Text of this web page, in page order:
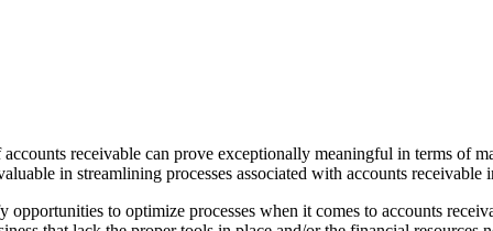
receivable can prove exceptionally meaningful in terms of
in streamlining processes associated with accounts
to optimize processes when it comes to accounts